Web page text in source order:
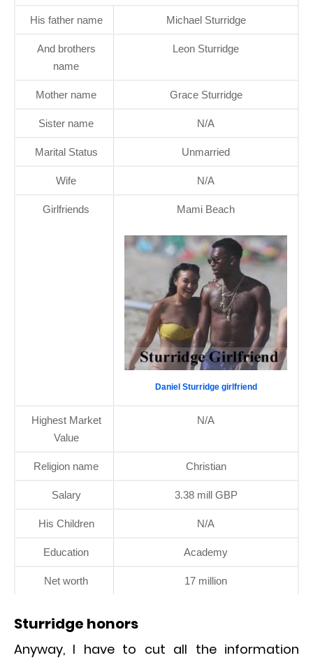
His father name Michael Sturridge
And brothers
name
Leon Sturridge
Mother name Grace Sturridge
Sister name N/A
Marital Status Unmarried
Wife N/A
Girlfriends Mami Beach
Daniel Sturridge girlfriend
Highest Market
Value
N/A
Religion name Christian
Salary 3.38 mill GBP
His Children N/A
Education Academy
Net worth 17 million
Sturridge honors
Anyway, I have to cut all the information